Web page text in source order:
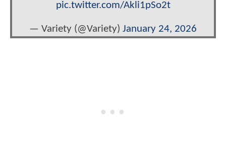
pic.twitter.com/Akli1pSo2t
— Variety (@Variety) January 24, 2026